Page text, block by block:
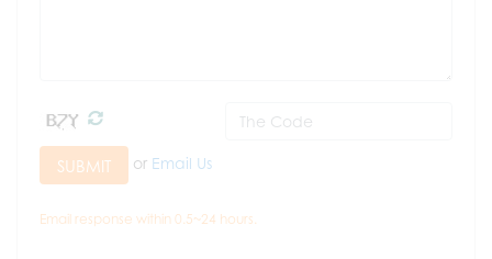
SUBMIT or Email Us
Email response within 0.5~24 hours.